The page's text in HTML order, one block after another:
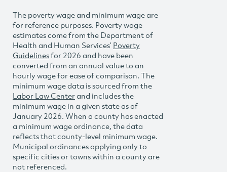
The poverty wage and minimum wage are
for reference purposes. Poverty wage
estimates come from the Department of
Health and Human Services’ Poverty
Guidelinesfor 2026 and have been
converted from an annual value to an
hourly wage for ease of comparison. The
minimum wage data is sourced from the
Labor Law Centerand includes the
minimum wage in a given state as of
January 2026. When a county has enacted
a minimum wage ordinance, the data
reflects that county-level minimum wage.
Municipal ordinances applying only to
specific cities or towns within a county are
not referenced.